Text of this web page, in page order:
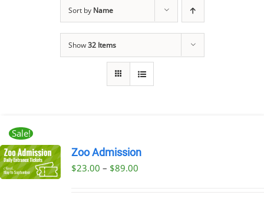
Sort by Name
Show32 Items
Sale!
Zoo Admission
$23.00 – $89.00Price